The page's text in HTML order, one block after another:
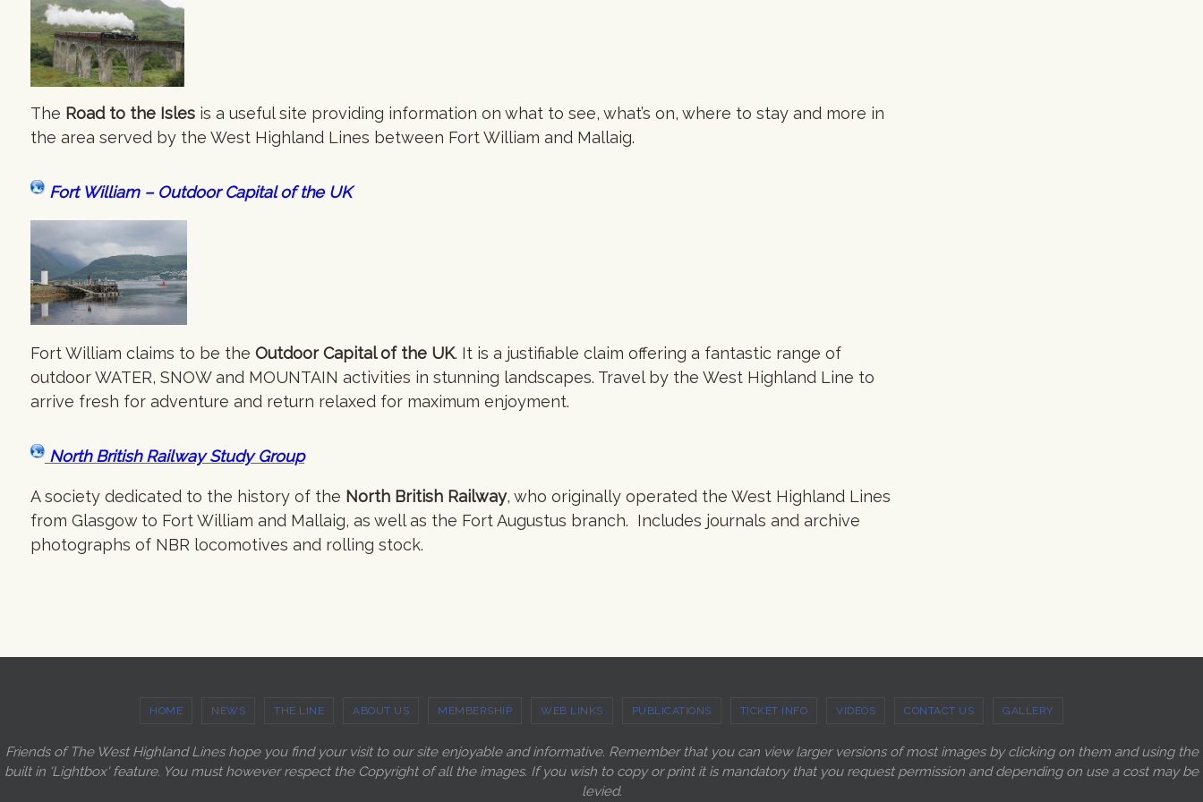
The Road to the Isles is a useful site providing information on what to see, what’s on, where to stay and more in
the area served by the West Highland Lines between Fort William and Mallaig.
Fort William – Outdoor Capital of the UK
Fort William claims to be the Outdoor Capital of the UK. It is a justifiable claim offering a fantastic range of
outdoor WATER, SNOW and MOUNTAIN activities in stunning landscapes. Travel by the West Highland Line to
arrive fresh for adventure and return relaxed for maximum enjoyment.
North British Railway Study Group
A society dedicated to the history of the North British Railway, who originally operated the West Highland Lines
from Glasgow to Fort William and Mallaig, as well as the Fort Augustus branch. Includes journals and archive
photographs of NBR locomotives and rolling stock.
HOME NEWS THE LINE ABOUT US MEMBERSHIP WEB LINKS PUBLICATIONS TICKET INFO VIDEOS CONTACT US GALLERY
Friends of The West Highland Lines hope you find your visit to our site enjoyable and informative. Remember that you can view larger versions of most images by clicking on them and using the
built in 'Lightbox' feature. You must however respect the Copyright of all the images. If you wish to copy or print it is mandatory that you request permission and depending on use a cost may be
levied.